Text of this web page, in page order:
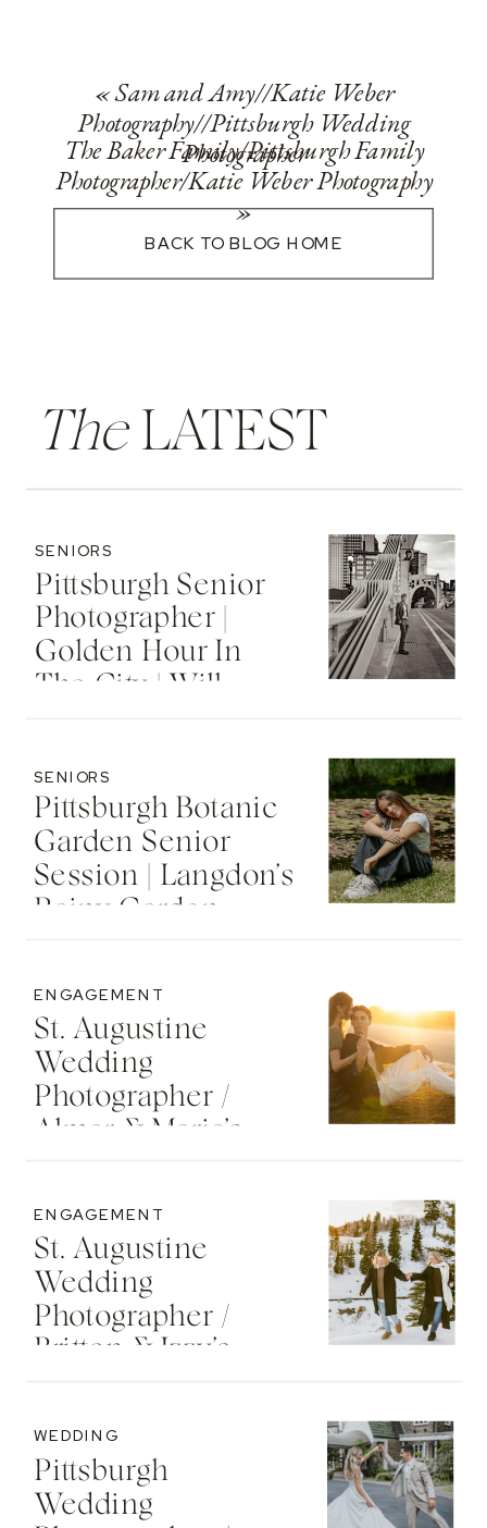
«Sam and Amy//Katie Weber
Photography//Pittsburgh Wedding
Photographer
The Baker Family/Pittsburgh Family
Photographer/Katie Weber Photography
»
BACK TO BLOG HOME
TheLATEST
Pittsburgh Senior
Photographer |
Golden Hour In
The City | Will
SENIORS
Pittsburgh Botanic
Garden Senior
Session | Langdon’s
Rainy Garden
SENIORS
St. Augustine
Wedding
Photographer /
Almar & Maria’s
Washington Oaks
State Park
ENGAGEMENT
St. Augustine
Wedding
Photographer /
Britton & Izzy’s
The St. Regis Deer
Valley Resort
ENGAGEMENT
Pittsburgh
Wedding
WEDDING